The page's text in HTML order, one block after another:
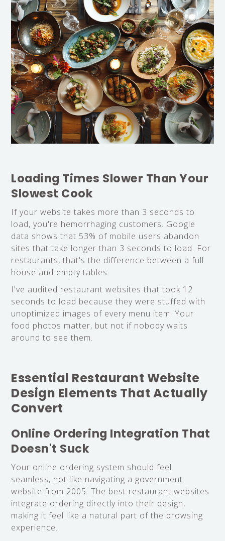
Loading Times Slower Than Your
Slowest Cook
If your website takes more than 3 seconds to
load, you're hemorrhaging customers. Google
data shows that 53% of mobile users abandon
sites that take longer than 3 seconds to load. For
restaurants, that's the difference between a full
house and empty tables.
I've audited restaurant websites that took 12
seconds to load because they were stuffed with
unoptimized images of every menu item. Your
food photos matter, but not if nobody waits
around to see them.
Essential Restaurant Website
Design Elements That Actually
Convert
Online Ordering Integration That
Doesn't Suck
Your online ordering system should feel
seamless, not like navigating a government
website from 2005. The best restaurant websites
integrate ordering directly into their design,
making it feel like a natural part of the browsing
experience.